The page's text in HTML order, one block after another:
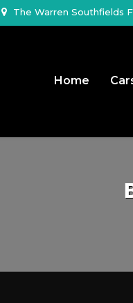
The Warren Southfields
Home